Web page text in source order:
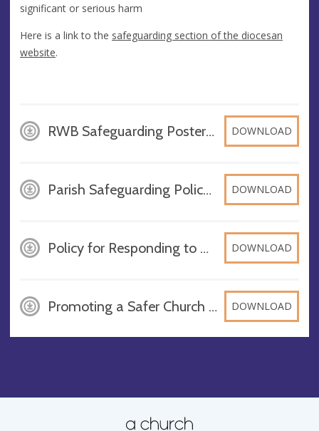
significant or serious harm
Here is a link to the safeguarding section of the diocesan
website.
RWB Safeguarding Poster - 2026, PDF DOWNLOAD
Parish Safeguarding Policy 2025-2026, PDF DOWNLOAD
Policy for Responding to Domestic Abuse 2025-2026, PDF DOWNLOAD
Promoting a Safer Church 2025-2026, PDF DOWNLOAD